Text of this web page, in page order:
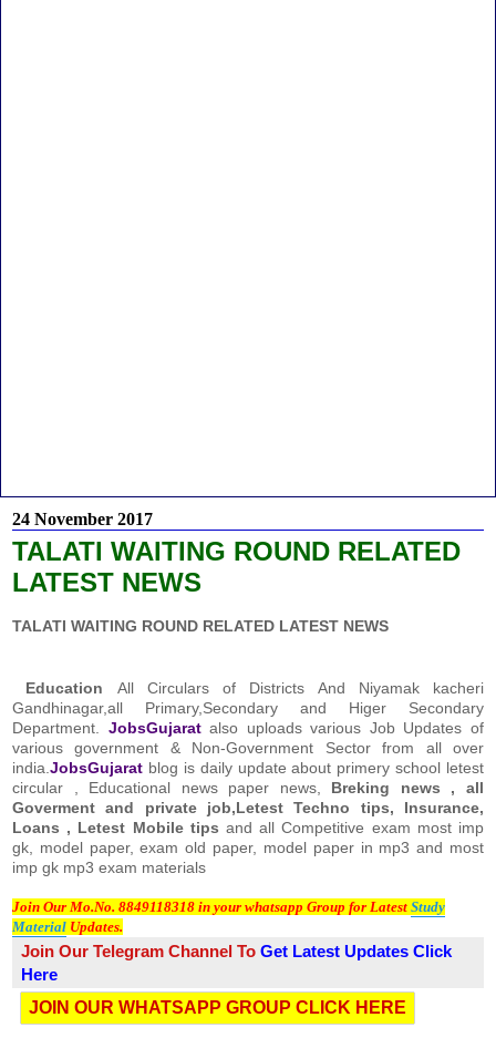
24 November 2017
TALATI WAITING ROUND RELATED
LATEST NEWS
TALATI WAITING ROUND RELATED LATEST NEWS
Education All Circulars of Districts And Niyamak kacheri
Gandhinagar,all Primary,Secondary and Higer Secondary
Department.
JobsGujaratalso uploads various Job Updates of
various government & Non-Government Sector from all over
india. JobsGujarat blog is daily update about primery school letest
circular , Educational news paper news, Breking news , all
Goverment and private job,Letest Techno tips, Insurance,
Loans , Letest Mobile tips and all Competitive exam most imp
gk, model paper, exam old paper, model paper in mp3 and most
imp gk mp3 exam materials
Join Our Mo.No. 8849118318 in your whatsapp Group for Latest Study
Material Updates.
Join Our Telegram Channel To Get Latest Updates Click
Here
JOIN OUR WHATSAPP GROUP CLICK HERE